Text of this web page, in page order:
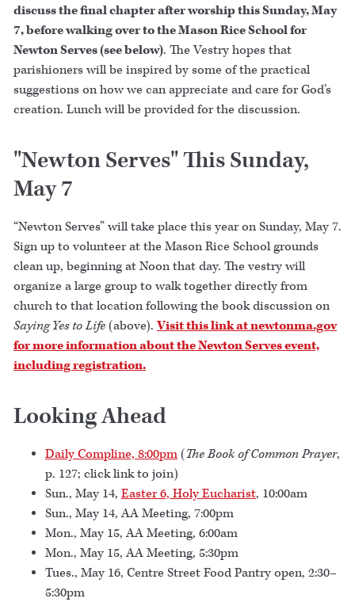
discuss the final chapter after worship this Sunday, May
7, before walking over to the Mason Rice School for
Newton Serves (see below). The Vestry hopes that
parishioners will be inspired by some of the practical
suggestions on how we can appreciate and care for God’s
creation. Lunch will be provided for the discussion.
"Newton Serves" This Sunday,
May 7
“Newton Serves” will take place this year on Sunday, May 7.
Sign up to volunteer at the Mason Rice School grounds
clean up, beginning at Noon that day. The vestry will
organize a large group to walk together directly from
church to that location following the book discussion on
Saying Yes to Life(above).Visit this link at newtonma.gov
for more information about the Newton Serves event,
including registration.
Looking Ahead
Daily Compline, 8:00pm(The Book of Common Prayer,
p. 127; click link to join)
Sun., May 14, Easter 6, Holy Eucharist, 10:00am
Sun., May 14, AA Meeting, 7:00pm
Mon., May 15, AA Meeting, 6:00am
Mon., May 15, AA Meeting, 5:30pm
Tues., May 16, Centre Street Food Pantry open, 2:30–
5:30pm